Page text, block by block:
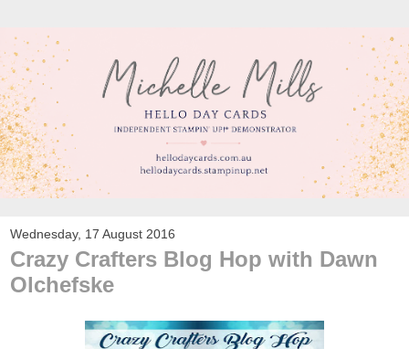
Wednesday, 17 August 2016
Crazy Crafters Blog Hop with Dawn
Olchefske